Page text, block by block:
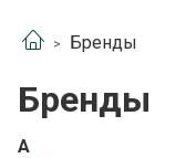
Бренды
Бренды
A